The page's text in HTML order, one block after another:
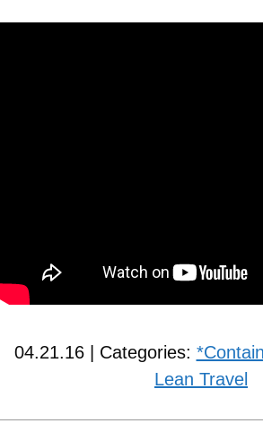
04.21.16 | Categories:
Lean Travel